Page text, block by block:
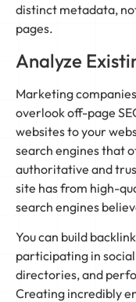
distinct metadata,
pages.
Analyze
Marketing
overlook off-page
websites to your
search engines that
authoritative and
site has from high-
search engines
You can build
participating in
directories, and
Creating incredibly